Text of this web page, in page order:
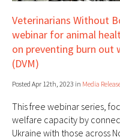
Veterinarians Without
webinar for animal
on preventing burn out
(DVM)
Posted Apr 12th, 2023 in Media
This free webinar series,
welfare capacity by
Ukraine with those across